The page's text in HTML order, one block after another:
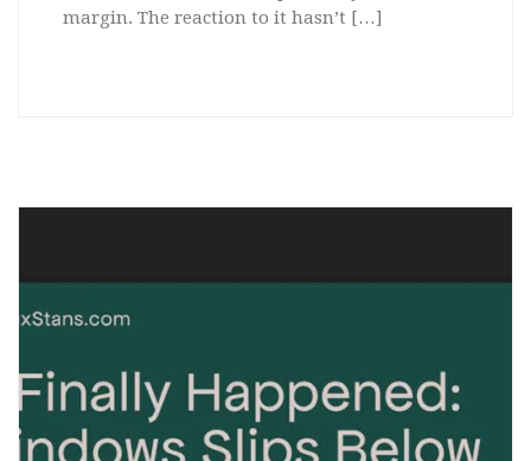
margin. The reaction to it hasn’t […]